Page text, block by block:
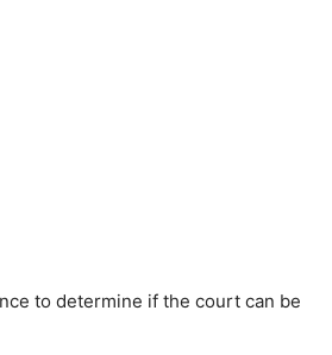
to determine if the court can be